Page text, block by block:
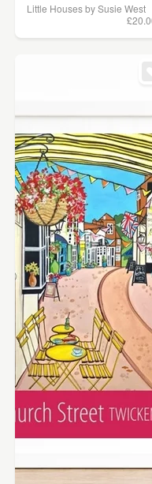
Little Houses by Susie West